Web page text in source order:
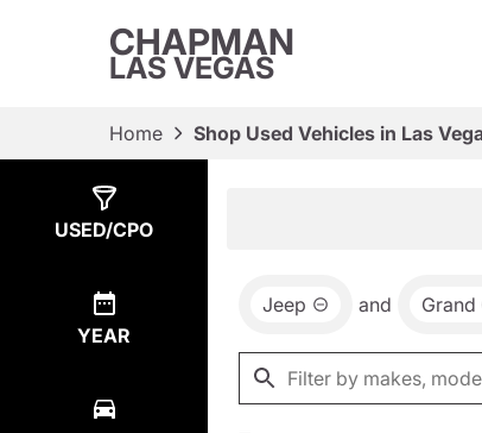
CHAPMAN
LAS VEGAS
Home Shop Used Vehicles in Las
USED/CPO
YEAR
Jeep and